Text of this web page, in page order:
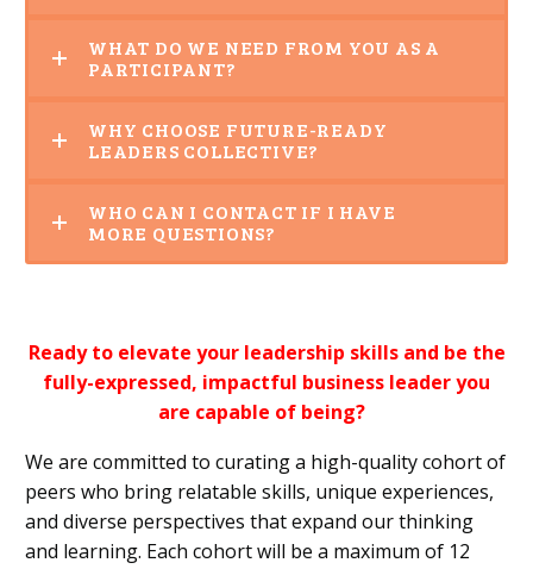
WHAT DO WE NEED FROM YOU AS A
PARTICIPANT?
WHY CHOOSE FUTURE-READY
LEADERS COLLECTIVE?
WHO CAN I CONTACT IF I HAVE
MORE QUESTIONS?
Ready to elevate your leadership skills and be the
fully-expressed, impactful business leader you
are capable of being?
We are committed to curating a high-quality cohort of
peers who bring relatable skills, unique experiences,
and diverse perspectives that expand our thinking
and learning. Each cohort will be a maximum of 12